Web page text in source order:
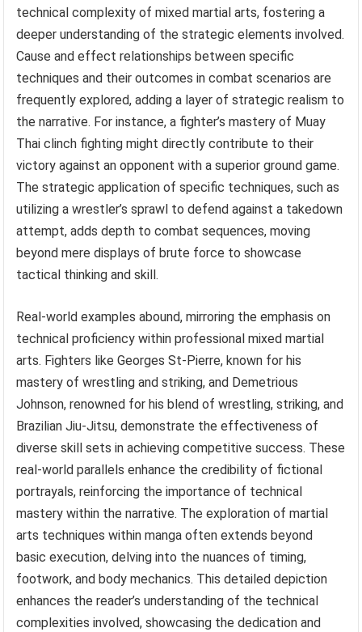
technical complexity of mixed martial arts, fostering a
deeper understanding of the strategic elements involved.
Cause and effect relationships between specific
techniques and their outcomes in combat scenarios are
frequently explored, adding a layer of strategic realism to
the narrative. For instance, a fighter’s mastery of Muay
Thai clinch fighting might directly contribute to their
victory against an opponent with a superior ground game.
The strategic application of specific techniques, such as
utilizing a wrestler’s sprawl to defend against a takedown
attempt, adds depth to combat sequences, moving
beyond mere displays of brute force to showcase
tactical thinking and skill.
Real-world examples abound, mirroring the emphasis on
technical proficiency within professional mixed martial
arts. Fighters like Georges St-Pierre, known for his
mastery of wrestling and striking, and Demetrious
Johnson, renowned for his blend of wrestling, striking, and
Brazilian Jiu-Jitsu, demonstrate the effectiveness of
diverse skill sets in achieving competitive success. These
real-world parallels enhance the credibility of fictional
portrayals, reinforcing the importance of technical
mastery within the narrative. The exploration of martial
arts techniques within manga often extends beyond
basic execution, delving into the nuances of timing,
footwork, and body mechanics. This detailed depiction
enhances the reader’s understanding of the technical
complexities involved, showcasing the dedication and